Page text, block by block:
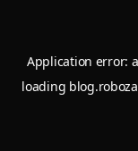
Application error:
loading